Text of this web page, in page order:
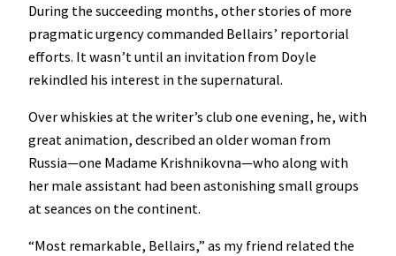
During the succeeding months, other stories of more
pragmatic urgency commanded Bellairs’ reportorial
efforts. It wasn’t until an invitation from Doyle
rekindled his interest in the supernatural.
Over whiskies at the writer’s club one evening, he, with
great animation, described an older woman from
Russia—one Madame Krishnikovna—who along with
her male assistant had been astonishing small groups
at seances on the continent.
“Most remarkable, Bellairs,” as my friend related the